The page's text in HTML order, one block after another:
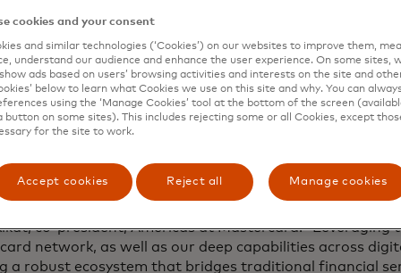
shelf support for programmable on-chain commerce
stablecoin-powered cards: Together, Fiserv and
the issuance of stablecoin-linked cards for shared
and businesses to make FIUSD payments
where Mastercard is accepted. With Mastercard One
can also flexibly choose the payment type of
with Fiserv is setting the stage for a new era, where
and trusted as fiat currencies, driving choice and
co-president, Americas at Mastercard. “Leveraging
network, as well as our deep capabilities across
a robust ecosystem that bridges traditional financial
cookies and your consent
and similar technologies (‘Cookies’) on our websites to improve them,
understand our audience and enhance the user experience. On some sites,
ads based on users’ browsing activities and interests on the site and
below to learn what Cookies we use on this site and why. You can
using the ‘Manage Cookies’ tool at the bottom of the screen
button on some sites). This includes rejecting some or all Cookies, except
for the site to work.
Accept cookies Reject all Manage cookies